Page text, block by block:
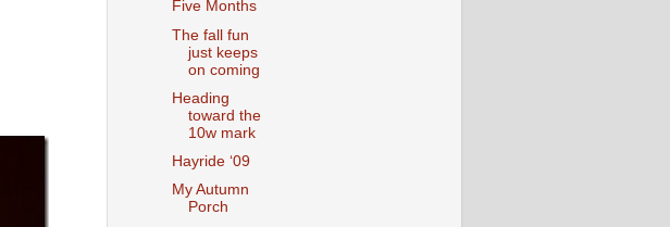
Five Months
The fall fun
just keeps
on coming
Heading
toward the
10w mark
Hayride ‘09
My Autumn
Porch